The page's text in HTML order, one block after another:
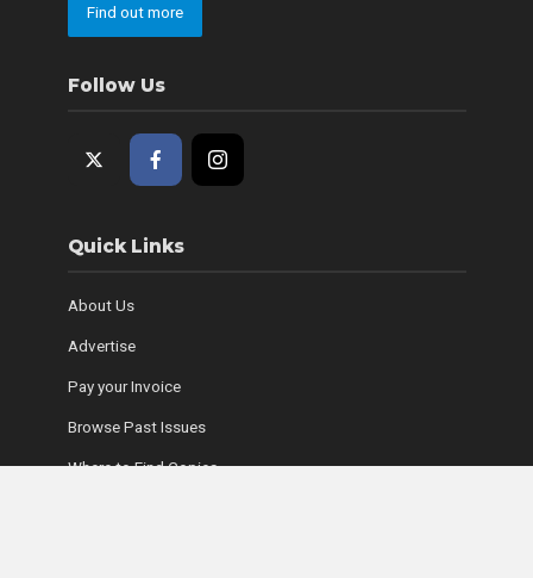
Find out more
Follow Us
Quick Links
About Us
Advertise
Pay your Invoice
Browse Past Issues
Where to Find Copies